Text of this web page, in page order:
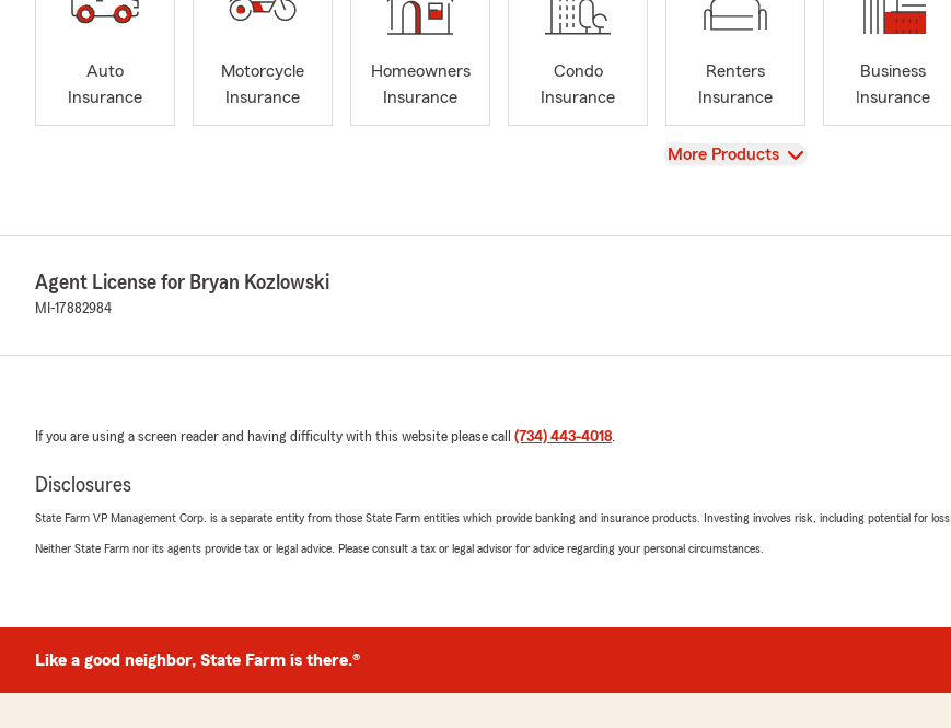
Auto
Insurance
Motorcycle
Insurance
Homeowners
Insurance
Condo
Insurance
Renters
Insurance
Business
Insurance
View
More Products
Agent License for Bryan Kozlowski
MI-17882984
If you are using a screen reader and having difficulty with this website please call (734) 443-4018.
Disclosures
State Farm VP Management Corp. is a separate entity from those State Farm entities which provide banking and insurance products. Investing involves risk, including potential for loss.
Neither State Farm nor its agents provide tax or legal advice. Please consult a tax or legal advisor for advice regarding your personal circumstances.
Like a good neighbor, State Farm is there.®